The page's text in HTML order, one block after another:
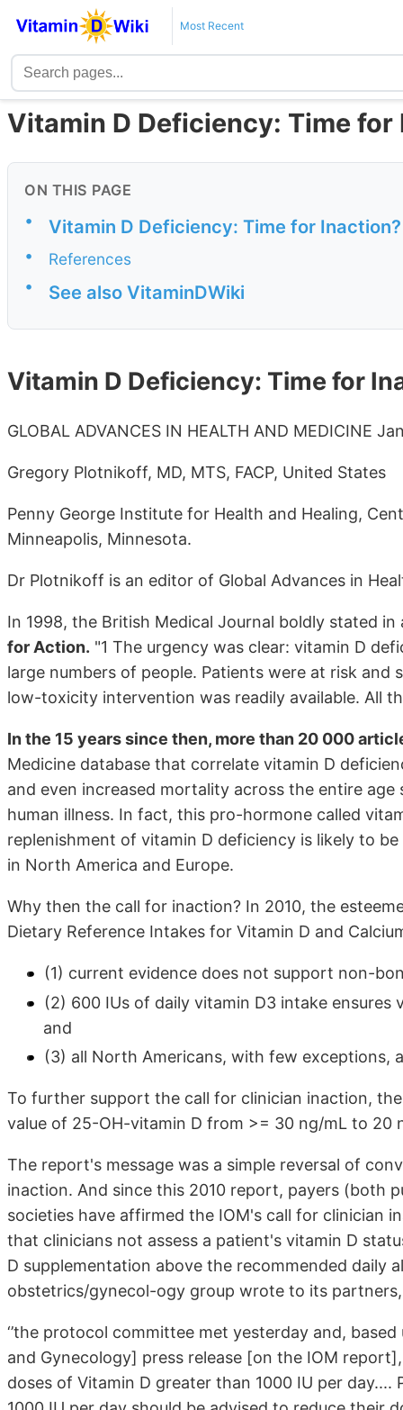
Most Recent
Vitamin D Deficiency: Time
ON THIS PAGE
• Vitamin D Deficiency: Time for Inaction?
•
References
•
See also VitaminDWiki
Vitamin D Deficiency: Time for
GLOBAL ADVANCES IN HEALTH AND MEDICINE
Gregory Plotnikoff, MD, MTS, FACP, United States
Penny George Institute for Health and Healing,
Minneapolis, Minnesota.
Dr Plotnikoff is an editor of Global Advances in
In 1998, the British Medical Journal boldly stated
for Action. "1 The urgency was clear: vitamin D
large numbers of people. Patients were at risk
low-toxicity intervention was readily available. All
In the 15 years since then, more than 20 000
Medicine database that correlate vitamin D
and even increased mortality across the entire
human illness. In fact, this pro-hormone called
replenishment of vitamin D deficiency is likely to
in North America and Europe.
Why then the call for inaction? In 2010, the
Dietary Reference Intakes for Vitamin D and
(1) current evidence does not support non-
(2) 600 IUs of daily vitamin D3 intake
and
(3) all North Americans, with few exceptions,
To further support the call for clinician inaction,
value of 25-OH-vitamin D from >= 30 ng/mL to 20
The report's message was a simple reversal of
inaction. And since this 2010 report, payers (both
societies have affirmed the IOM's call for clinician
that clinicians not assess a patient's vitamin D
D supplementation above the recommended daily
obstetrics/gynecol-ogy group wrote to its partners,
‘’the protocol committee met yesterday and,
and Gynecology] press release [on the IOM
doses of Vitamin D greater than 1000 IU per